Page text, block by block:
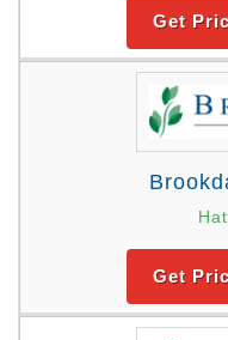
Get
Get